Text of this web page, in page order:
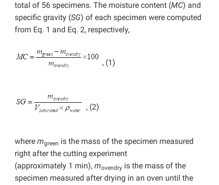
total of 56 specimens. The moisture content (MC) and
specific gravity (SG) of each specimen were computed
from Eq. 1 and Eq. 2, respectively,
, (1)
, (2)
where mgreen is the mass of the specimen measured
right after the cutting experiment
(approximately 1 min), movendry is the mass of the
specimen measured after drying in an oven until the